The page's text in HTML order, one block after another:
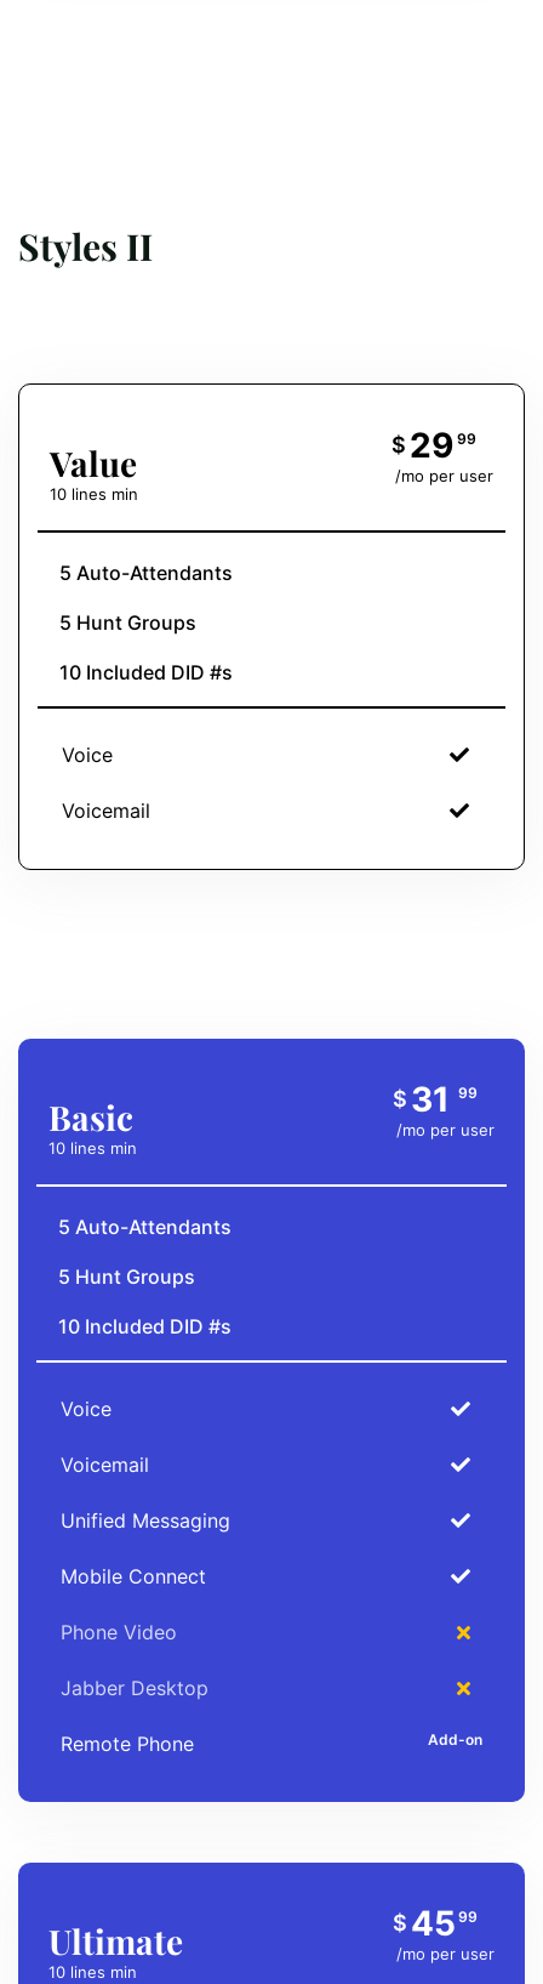
Styles II
Value
10 lines min
$ 29 99
/mo per user
5 Auto-Attendants
5 Hunt Groups
10 Included DID #s
Voice
Voicemail
Basic
10 lines min
$ 31 99
/mo per user
5 Auto-Attendants
5 Hunt Groups
10 Included DID #s
Voice
Voicemail
Unified Messaging
Mobile Connect
Phone Video
Jabber Desktop
Remote Phone
Ultimate
10 lines min
$ 45 99
/mo per user